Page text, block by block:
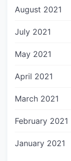
August 2021
July 2021
May 2021
April 2021
March 2021
February 2021
January 2021